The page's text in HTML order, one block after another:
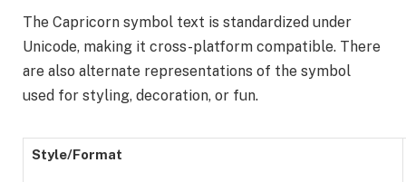
The Capricorn symbol text is standardized under
Unicode, making it cross-platform compatible. There
are also alternate representations of the symbol
used for styling, decoration, or fun.
Style/Format